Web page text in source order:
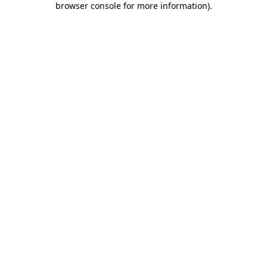
browser console for more information).